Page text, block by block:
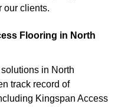
our clients.
Flooring in North
in North
track record of
Kingspan Access